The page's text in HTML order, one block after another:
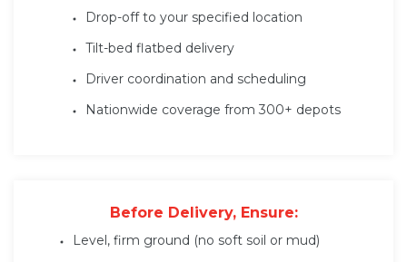
Drop-off to your specified location
Tilt-bed flatbed delivery
Driver coordination and scheduling
Nationwide coverage from 300+ depots
Before Delivery, Ensure:
Level, firm ground (no soft soil or mud)